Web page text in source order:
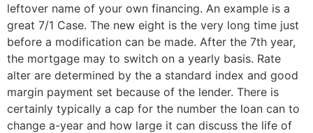
leftover name of your own financing. An example is a
great 7/1 Case. The new eight is the very long time just
before a modification can be made. After the 7th year,
the mortgage may to switch on a yearly basis. Rate
alter are determined by the a standard index and good
margin payment set because of the lender. There is
certainly typically a cap for the number the loan can to
change a-year and how large it can discuss the life of